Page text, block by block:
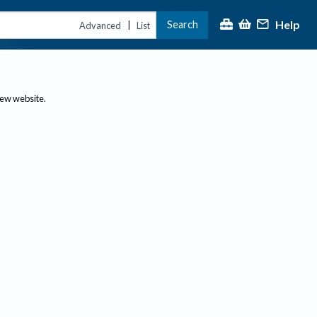
Advanced | List Search Help
website.